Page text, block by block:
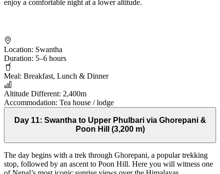
enjoy a comfortable night at a lower altitude.
Location: Swantha
Duration: 5–6 hours
Meal: Breakfast, Lunch & Dinner
Altitude Different: 2,400m
Accommodation: Tea house / lodge
Day 11: Swantha to Upper Phulbari via Ghorepani &
Poon Hill (3,200 m)
The day begins with a trek through Ghorepani, a popular trekking
stop, followed by an ascent to Poon Hill. Here you will witness one